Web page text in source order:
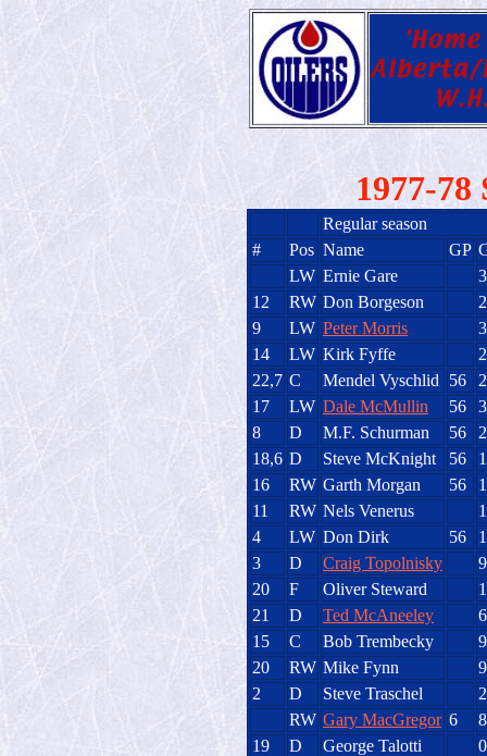
1977-78
Regular season
#
Pos Name GP
LW Ernie Gare
12
RW Don Borgeson
9
LW Peter Morris
14
LW Kirk Fyffe
22,7 C Mendel Vyschlid 56
17
LW Dale McMullin 56
8
D M.F. Schurman 56
18,6 D Steve McKnight 56
16
RW Garth Morgan 56
11
RW Nels Venerus
4
LW Don Dirk 56
3
D Craig Topolnisky
9
20
F Oliver Steward
21
D Ted McAneeley
6
15
C Bob Trembecky
9
20
RW Mike Fynn
9
2
D Steve Traschel
2
RW Gary MacGregor 6
8
19
D George Talotti
0